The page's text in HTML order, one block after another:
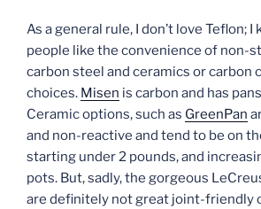
As a general rule, I don’t love Teflon; I
people like the convenience of non-
carbon steel and ceramics or carbon
choices. Misen is carbon and has
Ceramic options, such as GreenPan
and non-reactive and tend to be on
starting under 2 pounds, and
pots. But, sadly, the gorgeous
are definitely not great joint-friendly